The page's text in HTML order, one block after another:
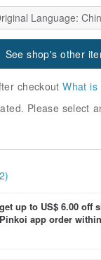
Language:
See shop's other
checkoutWhat is
Please select
up to US$ 6.00
app order